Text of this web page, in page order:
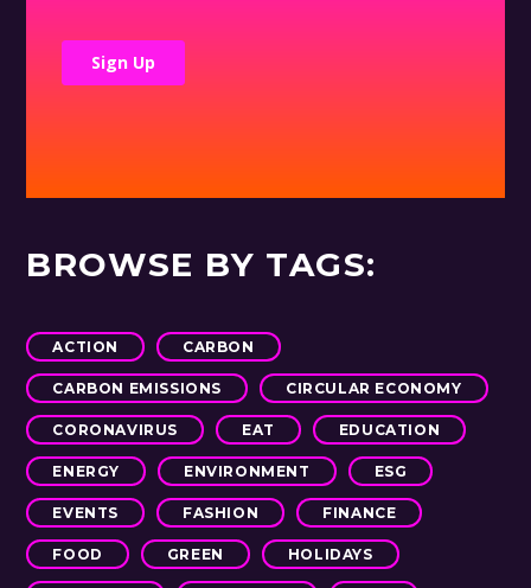
BROWSE BY TAGS:
ACTION CARBON
CARBON EMISSIONS CIRCULAR ECONOMY
CORONAVIRUS EAT EDUCATION
ENERGY ENVIRONMENT ESG
EVENTS FASHION FINANCE
FOOD GREEN HOLIDAYS